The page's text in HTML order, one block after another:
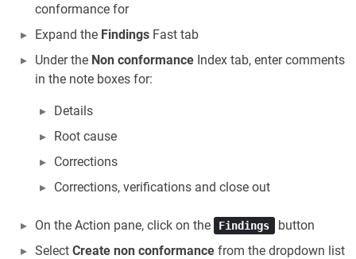
conformance for
Expand the Findings Fast tab
Under the Non conformance Index tab, enter comments
in the note boxes for:
Details
Root cause
Corrections
Corrections, verifications and close out
On the Action pane, click on the Findings
button
Select Create non conformance from the dropdown list